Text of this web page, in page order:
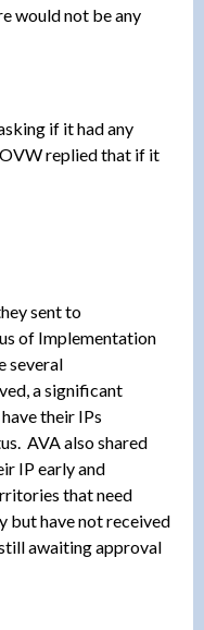
would not be any
if it had any
replied that if it
sent to
of Implementation
several
a significant
their IPs
AVA also shared
IP early and
that need
but have not received
awaiting approval